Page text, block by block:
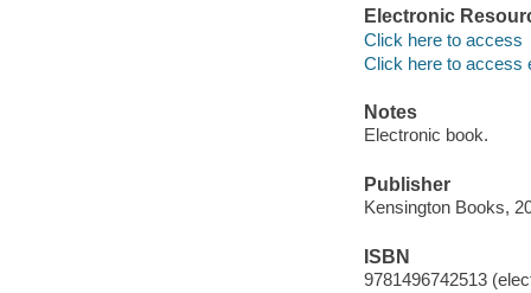
Electronic
Click here to access
Click here to access
Notes
Electronic book.
Publisher
Kensington Books,
ISBN
9781496742513